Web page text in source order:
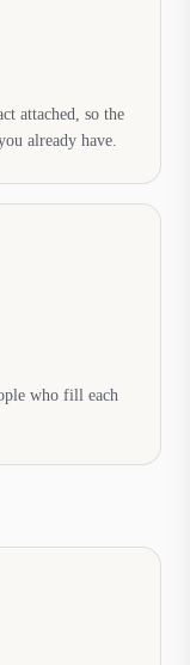
attached, so the
already have.
who fill each